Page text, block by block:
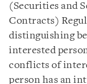
(Securities and
Contracts)
distinguishing
interested
conflicts of
person has an